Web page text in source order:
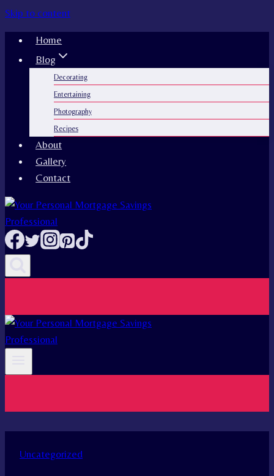
Skip to content
Home
Blog
Decorating
Entertaining
Photography
Recipes
About
Gallery
Contact
Uncategorized